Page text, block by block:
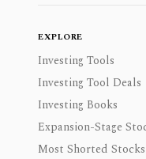
EXPLORE
Investing Tools
Investing Tool Deals
Investing Books
Expansion-Stage
Most Shorted Stocks